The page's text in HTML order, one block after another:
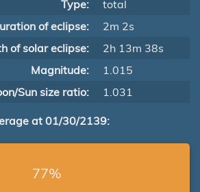
Type:
total
of eclipse:
2m 2s
of solar eclipse:
2h 13m 38s
Magnitude:
1.015
Sun size ratio:
1.031
at 01/30/2139:
77%